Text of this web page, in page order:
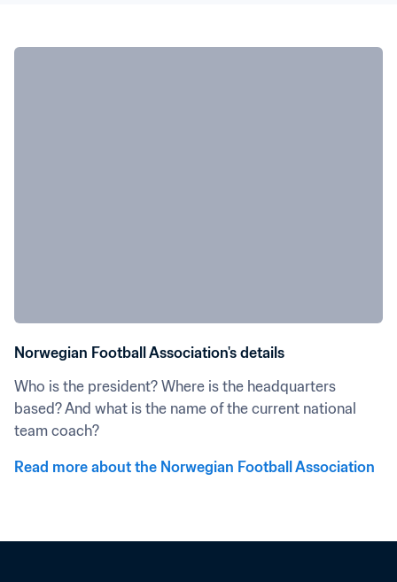
Norwegian Football Association's details
Who is the president? Where is the headquarters
based? And what is the name of the current national
team coach?
Read more about the Norwegian Football Association